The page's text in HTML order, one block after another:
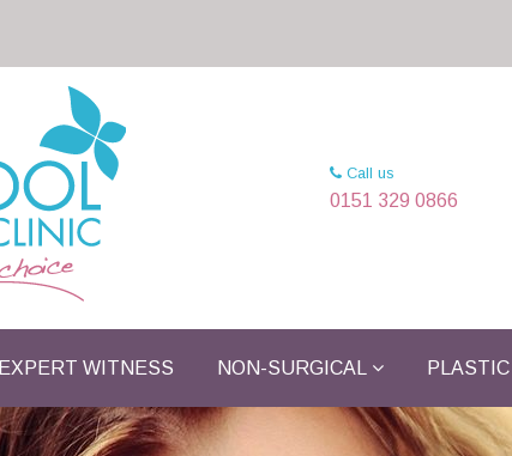
Call us
0151 329 0866
EXPERT WITNESS NON-SURGICAL